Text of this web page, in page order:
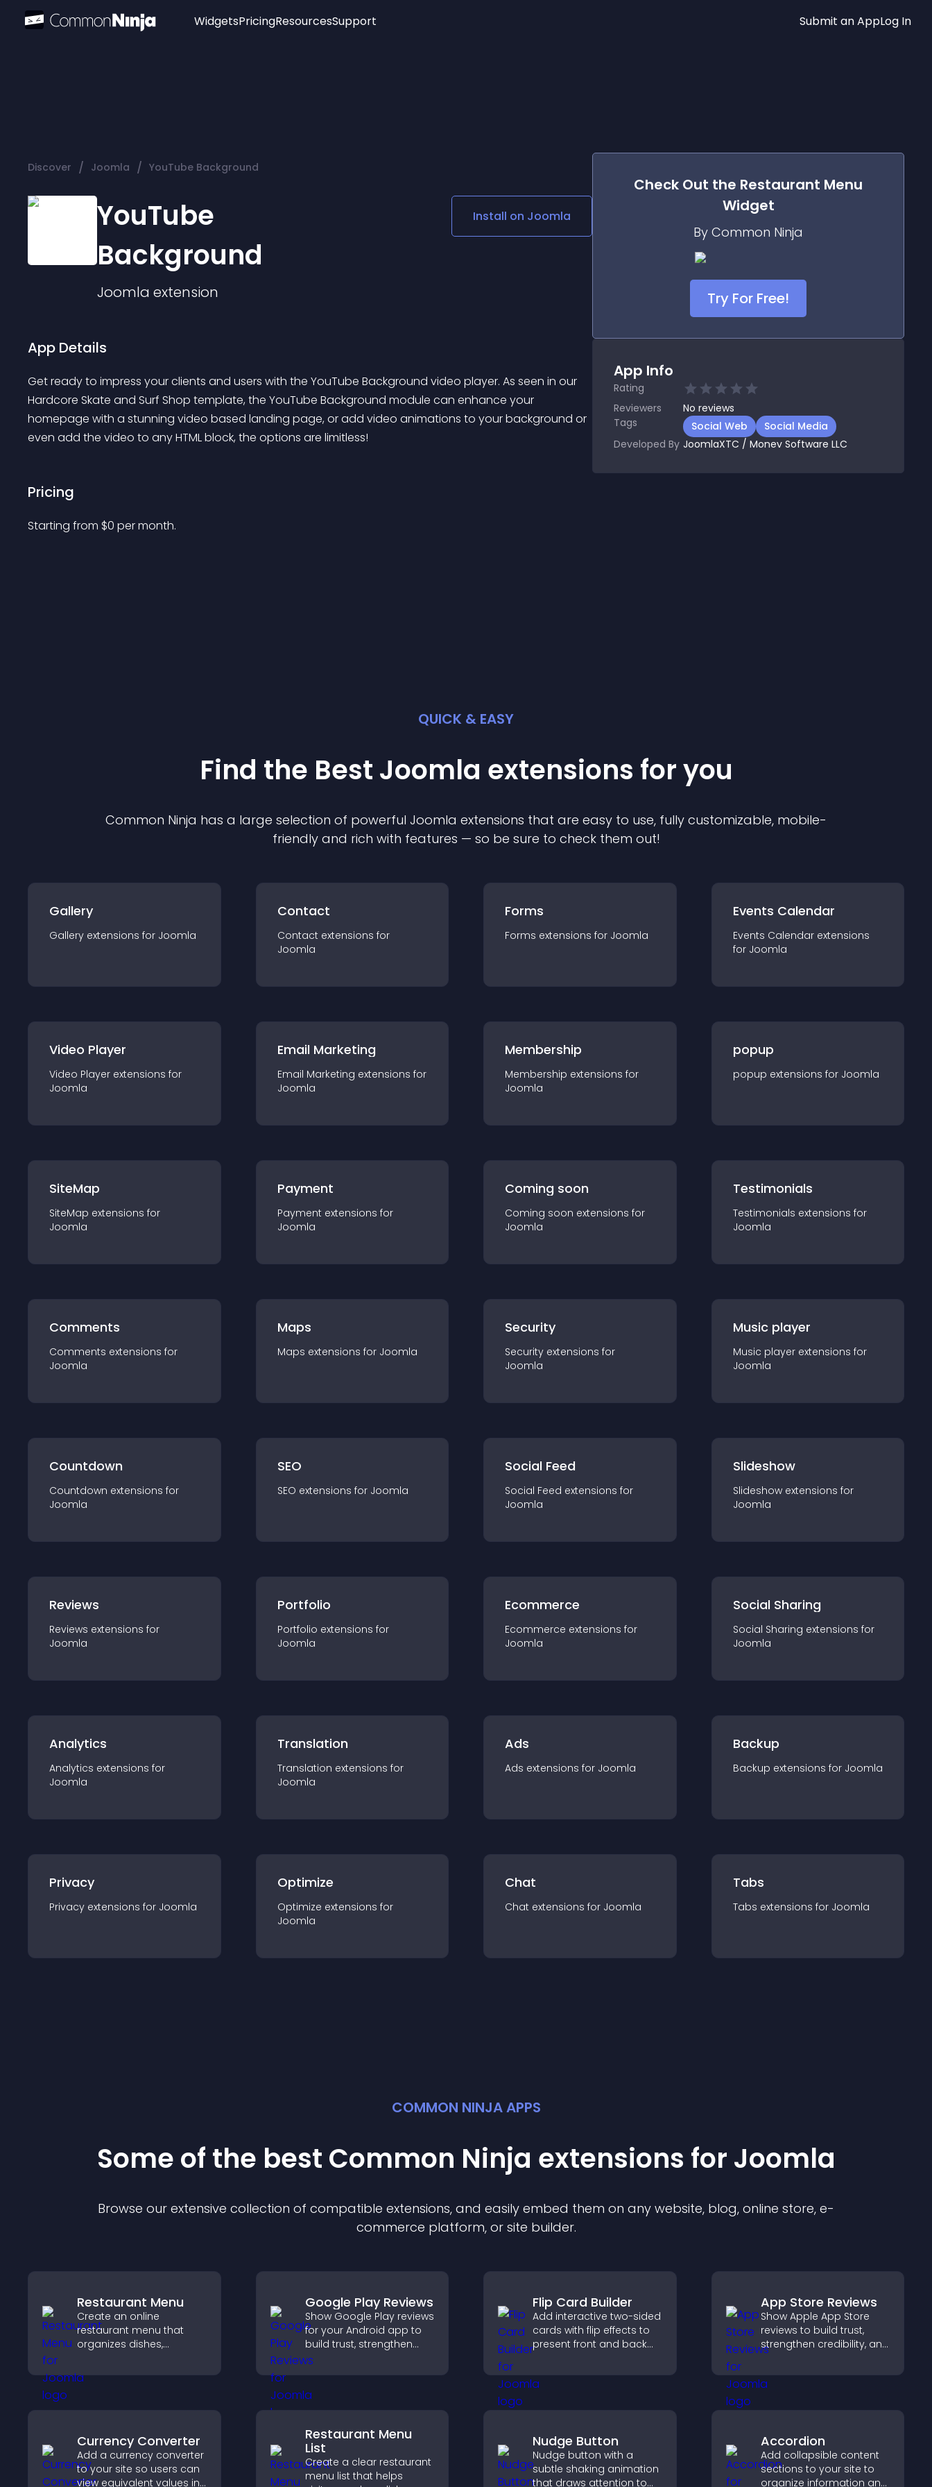
Widgets
Audio Player
Social Media Links
Lottie Player
PricingResourcesSupport Submit an AppLog In
Discover / Joomla / YouTube Background
YouTube
Background
Joomla extension
Install on Joomla
App Details
Get ready to impress your clients and users with the YouTube Background video player. As seen in our
Hardcore Skate and Surf Shop template, the YouTube Background module can enhance your
homepage with a stunning video based landing page, or add video animations to your background or
even add the video to any HTML block, the options are limitless!
Pricing
Starting from $0 per month.
Check Out the Restaurant Menu
Widget
By Common Ninja
Try For Free!
App Info
Rating
Reviewers
No reviews
Tags
Social Web
Social Media
Developed By JoomlaXTC / Monev Software LLC
QUICK & EASY
Find the Best Joomla extensions for you
Common Ninja has a large selection of powerful Joomla extensions that are easy to use, fully customizable, mobile-
friendly and rich with features — so be sure to check them out!
Gallery
Gallery extensions for Joomla
Contact
Contact extensions for
Joomla
Forms
Forms extensions for Joomla
Events Calendar
Events Calendar extensions
for Joomla
Video Player
Video Player extensions for
Joomla
Email Marketing
Email Marketing extensions for
Joomla
Membership
Membership extensions for
Joomla
popup
popup extensions for Joomla
SiteMap
SiteMap extensions for
Joomla
Payment
Payment extensions for
Joomla
Coming soon
Coming soon extensions for
Joomla
Testimonials
Testimonials extensions for
Joomla
Comments
Comments extensions for
Joomla
Maps
Maps extensions for Joomla
Security
Security extensions for
Joomla
Music player
Music player extensions for
Joomla
Countdown
Countdown extensions for
Joomla
SEO
SEO extensions for Joomla
Social Feed
Social Feed extensions for
Joomla
Slideshow
Slideshow extensions for
Joomla
Reviews
Reviews extensions for
Joomla
Portfolio
Portfolio extensions for
Joomla
Ecommerce
Ecommerce extensions for
Joomla
Social Sharing
Social Sharing extensions for
Joomla
Analytics
Analytics extensions for
Joomla
Translation
Translation extensions for
Joomla
Ads
Ads extensions for Joomla
Backup
Backup extensions for Joomla
Privacy
Privacy extensions for Joomla
Optimize
Optimize extensions for
Joomla
Chat
Chat extensions for Joomla
Tabs
Tabs extensions for Joomla
COMMON NINJA APPS
Some of the best Common Ninja extensions for Joomla
Browse our extensive collection of compatible extensions, and easily embed them on any website, blog, online store, e-
commerce platform, or site builder.
Restaurant Menu
Create an online
restaurant menu that
organizes dishes,
helps visitors explore
options with confidence.
Google Play Reviews
Show Google Play reviews
for your Android app to
build trust, strengthen
credibility, and help
visitors make confident
Flip Card Builder
Add interactive two-sided
cards with flip effects to
present front and back
engaging format.
App Store Reviews
Show Apple App Store
reviews to build trust,
strengthen credibility, and
confident download
decisions that support
Currency Converter
Add a currency converter
to your site so users can
view equivalent values in
Restaurant Menu
List
Create a clear restaurant
menu list that helps
Nudge Button
Nudge button with a
subtle shaking animation
that draws attention to
Accordion
Add collapsible content
sections to your site to
organize information and